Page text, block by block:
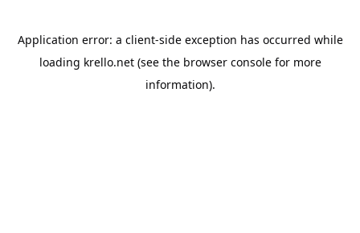
Application error: a client-side exception has occurred while
loading krello.net(see the browser consolefor more
information).